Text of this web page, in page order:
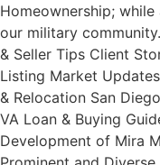
Homeownership;
our military
& Seller Tips Client
Listing Market
& Relocation San
VA Loan & Buying
Development of Mira